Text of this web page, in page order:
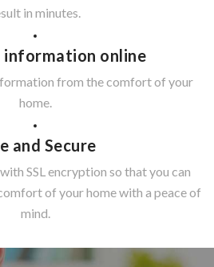
in minutes.
information online
from the comfort of your
home.
and Secure
SSL encryption so that you can
of your home with a peace of
mind.